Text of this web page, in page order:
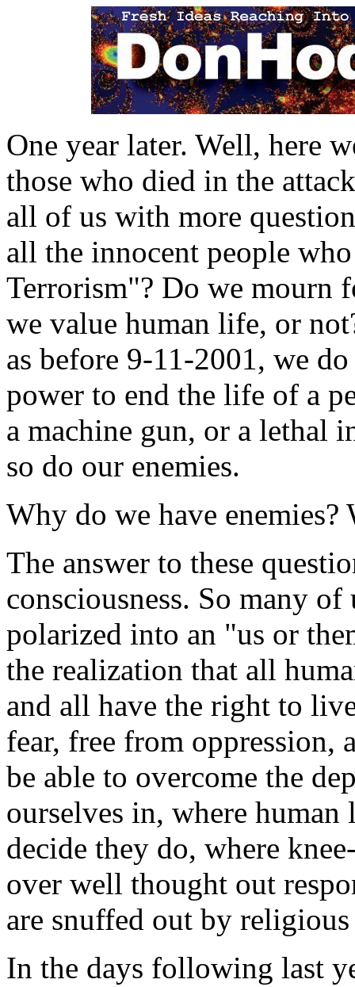
One year later. Well, here
those who died in the
all of us with more
all the innocent people
Terrorism"? Do we mourn
we value human life, or
as before 9-11-2001, we
power to end the life of a
a machine gun, or a lethal
so do our enemies.
Why do we have
The answer to these
consciousness. So many
polarized into an "us or
the realization that all
and all have the right to
fear, free from
be able to overcome the
ourselves in, where
decide they do, where
over well thought out
are snuffed out by
In the days following last